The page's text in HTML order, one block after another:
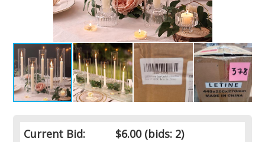
Current Bid: $6.00(bids: 2)